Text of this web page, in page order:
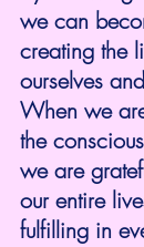
we can
creating the
ourselves
When we
the
we are
our entire
fulfilling in